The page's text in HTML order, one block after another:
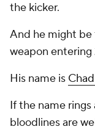
the kicker.
And he might be
weapon entering
His name is
If the name
bloodlines are